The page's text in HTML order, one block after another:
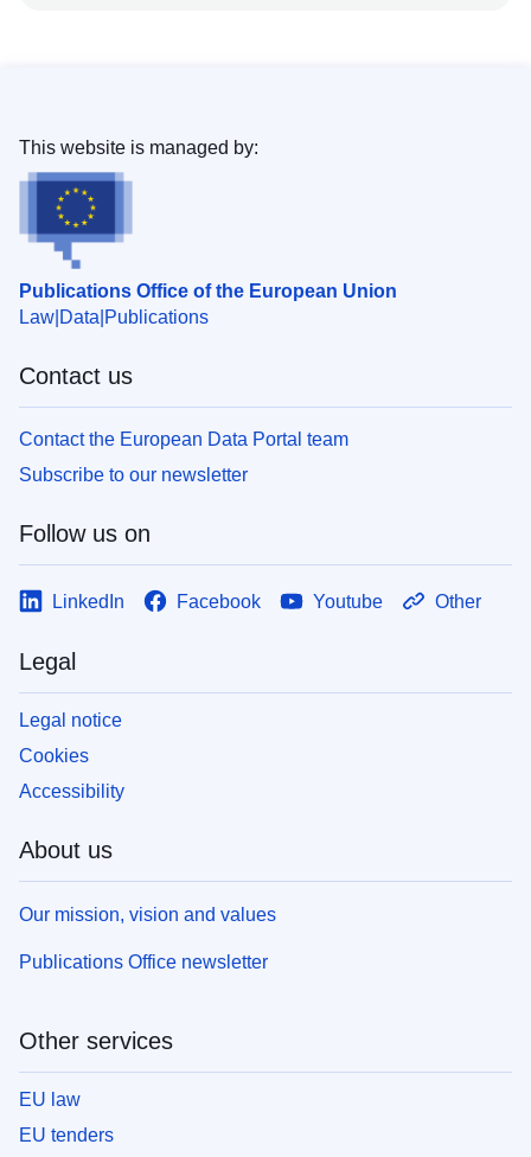
Publications Office of the European Union
Law Data Publications
This website is managed by:
Contact us
Contact the European Data Portal team
Subscribe to our newsletter
Follow us on
LinkedIn Facebook Youtube Other
Legal
Legal notice
Cookies
Accessibility
About us
Our mission, vision and values
Publications Office newsletter
Other services
EU law
EU tenders